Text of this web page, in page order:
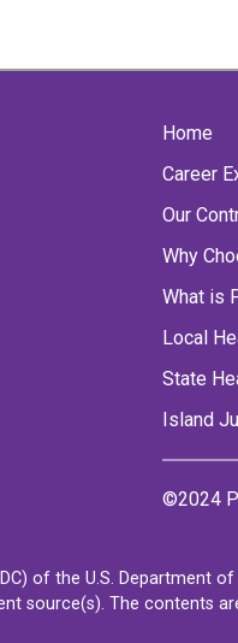
Home
Career
Our
Why
What is
Local
State
Island
©2024
of the U.S. Department
source(s). The contents